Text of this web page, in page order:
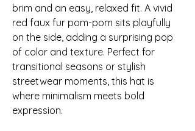
brim and an easy, relaxed fit. A vivid
red faux fur pom-pom sits playfully
on the side, adding a surprising pop
of color and texture. Perfect for
transitional seasons or stylish
streetwear moments, this hat is
where minimalism meets bold
expression.